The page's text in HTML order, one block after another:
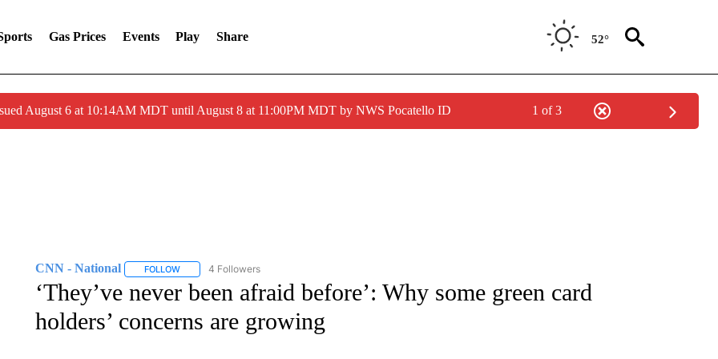
Gas Prices Events Play Share 52°
August 6 at 10:14AM MDT until August 8 at 11:00PM MDT by NWS Pocatello ID 1 of 3
CNN - National FOLLOWFOLLOW "CNN - NATIONAL" TO RECEIVE NOTIFICATIONS ABOUT NEW PAGES ON "CNN - NATIONAL".
4 Followers
‘They’ve never been afraid before’: Why some green card
holders’ concerns are growing